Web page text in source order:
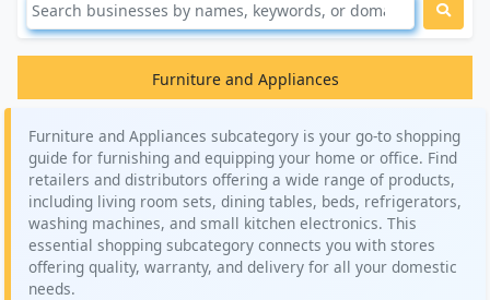
Furniture and Appliances
Furniture and Appliances subcategory is your go-to shopping
guide for furnishing and equipping your home or office. Find
retailers and distributors offering a wide range of products,
including living room sets, dining tables, beds, refrigerators,
washing machines, and small kitchen electronics. This
essential shopping subcategory connects you with stores
offering quality, warranty, and delivery for all your domestic
needs.